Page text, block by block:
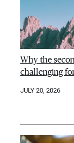
Why the
challenging
JULY 20, 2026